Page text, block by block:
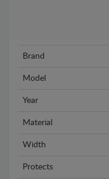
Brand
Model
Year
Material
Width
Protects